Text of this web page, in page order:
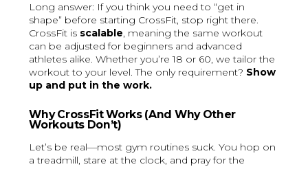
Long answer: If you think you need to “get in
shape” before starting CrossFit, stop right there.
CrossFit is scalable, meaning the same workout
can be adjusted for beginners and advanced
athletes alike. Whether you’re 18 or 60, we tailor the
workout to your level. The only requirement? Show
up and put in the work.
Why CrossFit Works (And Why Other
Workouts Don’t)
Let’s be real—most gym routines suck. You hop on
a treadmill, stare at the clock, and pray for the